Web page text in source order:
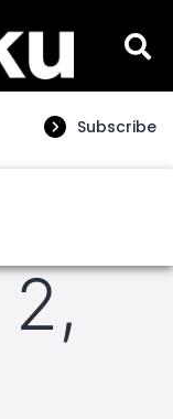
Subscribe